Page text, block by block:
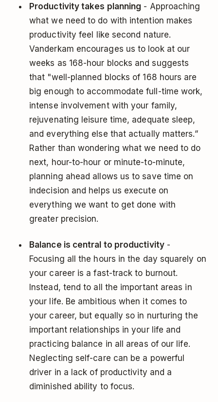
Productivity takes planning - Approaching
what we need to do with intention makes
productivity feel like second nature.
Vanderkam encourages us to look at our
weeks as 168-hour blocks and suggests
that "well-planned blocks of 168 hours are
big enough to accommodate full-time work,
intense involvement with your family,
rejuvenating leisure time, adequate sleep,
and everything else that actually matters.”
Rather than wondering what we need to do
next, hour-to-hour or minute-to-minute,
planning ahead allows us to save time on
indecision and helps us execute on
everything we want to get done with
greater precision.
Balance is central to productivity-
Focusing all the hours in the day squarely on
your career is a fast-track to burnout.
Instead, tend to all the important areas in
your life. Be ambitious when it comes to
your career, but equally so in nurturing the
important relationships in your life and
practicing balance in all areas of our life.
Neglecting self-care can be a powerful
driver in a lack of productivity and a
diminished ability to focus.